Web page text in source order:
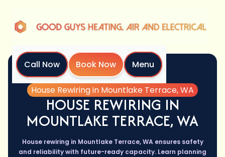
Call Now Book Now
Menu
Home
Services
House Rewiring in Mountlake Terrace, WA
HOUSE REWIRING IN
MOUNTLAKE TERRACE, WA
House rewiring in Mountlake Terrace, WA ensures safety
and reliability with future-ready capacity. Learn planning